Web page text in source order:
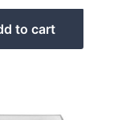
to cart